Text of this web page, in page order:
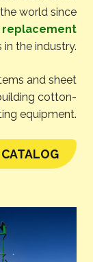
world since
replacement
the industry.
and sheet
cotton-
equipment.